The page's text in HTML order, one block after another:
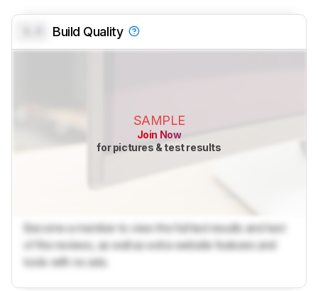
Build Quality
SAMPLE
Join Now
for pictures & test results
Become a member to view the full test results and text
of the reviews, as well as extra website features and
tools with no ads.